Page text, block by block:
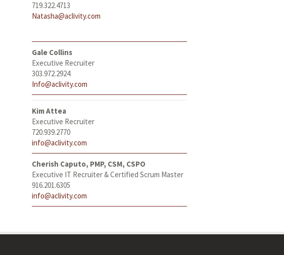
719.322.4713
Natasha@aclivity.com
Gale Collins
Executive Recruiter
303.972.2924
Info@aclivity.com
Kim Attea
Executive Recruiter
720.939.2770
info@aclivity.com
Cherish Caputo, PMP, CSM, CSPO
Executive IT Recruiter & Certified Scrum Master
916.201.6305
info@aclivity.com